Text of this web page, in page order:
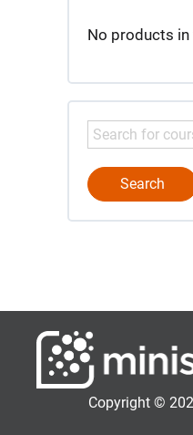
No products in
Copyright ©